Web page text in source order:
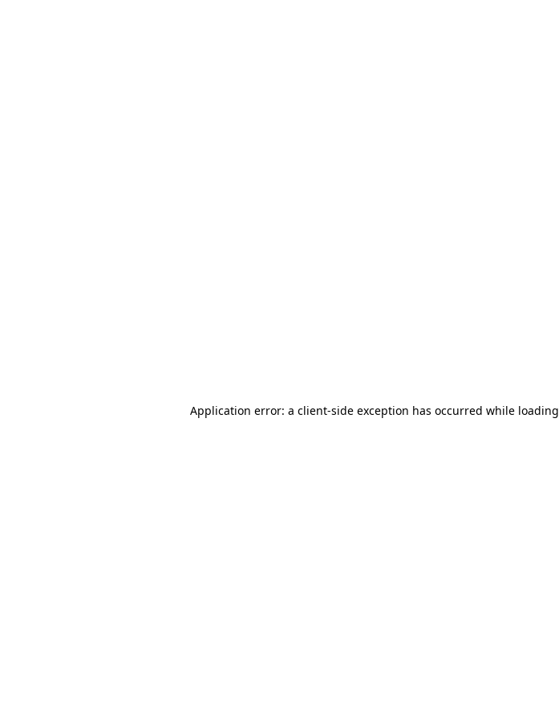
Application error: a client-side exception has occurred while loading